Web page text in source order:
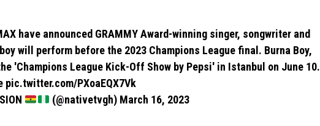
have announced GRAMMY Award-winning singer, songwriter and
will perform before the 2023 Champions League final. Burna Boy,
'Champions League Kick-Off Show by Pepsi' in Istanbul on June 10.
pic.twitter.com/PXoaEQX7Vk
(@nativetvgh) March 16, 2023